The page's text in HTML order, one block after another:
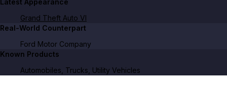
Grand Theft Auto VI
Real-World Counterpart
Ford Motor Company
Known Products
Automobiles, Trucks, Utility Vehicles